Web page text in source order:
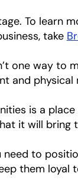
To learn
take
one way to
and physical
is a
it will bring
need to
them loyal